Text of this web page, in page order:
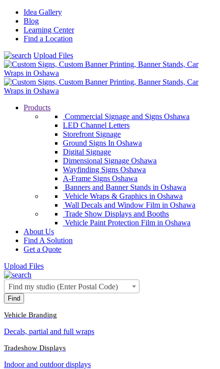
Idea Gallery
Blog
Learning Center
Find a Location
Upload Files
Products
Commercial Signage and Signs Oshawa
LED Channel Letters
Storefront Signage
Ground Signs In Oshawa
Digital Signage
Dimensional Signage Oshawa
Wayfinding Signs Oshawa
A-Frame Signs Oshawa
Banners and Banner Stands in Oshawa
Vehicle Wraps & Graphics in Oshawa
Wall Decals and Window Film in Oshawa
Trade Show Displays and Booths
Vehicle Paint Protection Film in Oshawa
About Us
Find A Solution
Get a Quote
Upload Files
Find my studio (Enter Postal Code)
Vehicle Branding
Decals, partial and full wraps
Tradeshow Displays
Indoor and outdoor displays